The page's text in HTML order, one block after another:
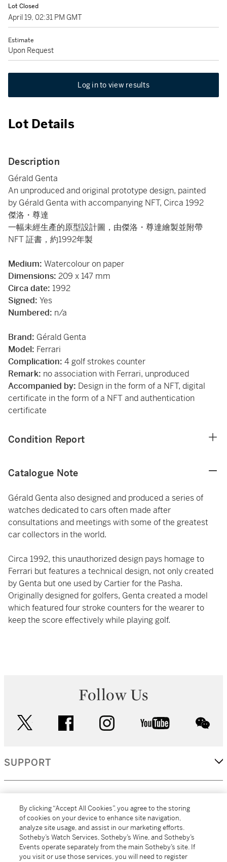
Lot Closed
April 19, 02:31 PM GMT
Estimate
Upon Request
Log in to view results
Lot Details
Description
Gérald Genta
An unproduced and original prototype design, painted
by Gérald Genta with accompanying NFT, Circa 1992
傑洛・尊達
一幅未經生產的原型設計圖，由傑洛・尊達繪製並附帶
NFT 証書，約1992年製
Medium: Watercolour on paper
Dimensions: 209 x 147 mm
Circa date: 1992
Signed: Yes
Numbered: n/a
Brand: Gérald Genta
Model: Ferrari
Complication: 4 golf strokes counter
Remark: no association with Ferrari, unproduced
Accompanied by: Design in the form of a NFT, digital
certificate in the form of a NFT and authentication
certificate
Condition Report
Catalogue Note
Gérald Genta also designed and produced a series of
watches dedicated to cars often made after
consultations and meetings with some of the greatest
car collectors in the world.
Circa 1992, this unauthorized design pays homage to
Ferrari but features a technical design, not only created
by Genta but one used by Cartier for the Pasha.
Originally designed for golfers, Genta created a model
which featured four stroke counters for the wearer to
keep the score effectively while playing golf.
Follow Us
facebook instagram youtube
SUPPORT
MORE...
By clicking “Accept All Cookies”, you agree to the storing
of cookies on your device to enhance site navigation,
analyze site usage, and assist in our marketing efforts.
Sotheby’s Watch Services, Sotheby’s Wine, and Sotheby’s
Events operate separately from the main Sotheby’s site. If
you visit or use those services, you will need to register